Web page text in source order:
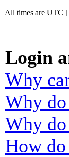
All times are UTC [
Login
Why
Why
Why
How